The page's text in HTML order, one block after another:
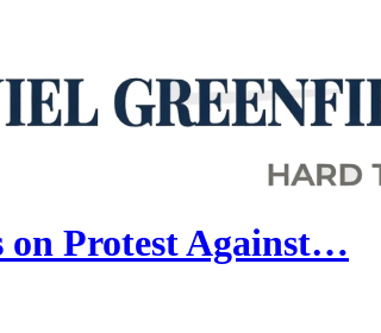
on Protest Against…